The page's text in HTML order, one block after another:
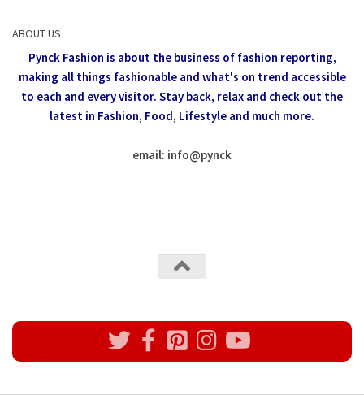
ABOUT US
Pynck Fashion is about the business of fashion reporting,
making all things fashionable and what's on trend accessible
to each and every visitor. Stay back, relax and check out the
latest in Fashion, Food, Lifestyle and much more.
email: info@pynck